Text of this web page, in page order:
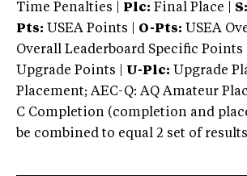
Time Penalties |
Plc: Final Place | S:
Pts: USEA Points | O-Pts: USEA
Overall Leaderboard Specific Points |
Upgrade Points | U-Plc: Upgrade
Placement; AEC-Q: AQ Amateur
C Completion (completion and
be combined to equal 2 set of